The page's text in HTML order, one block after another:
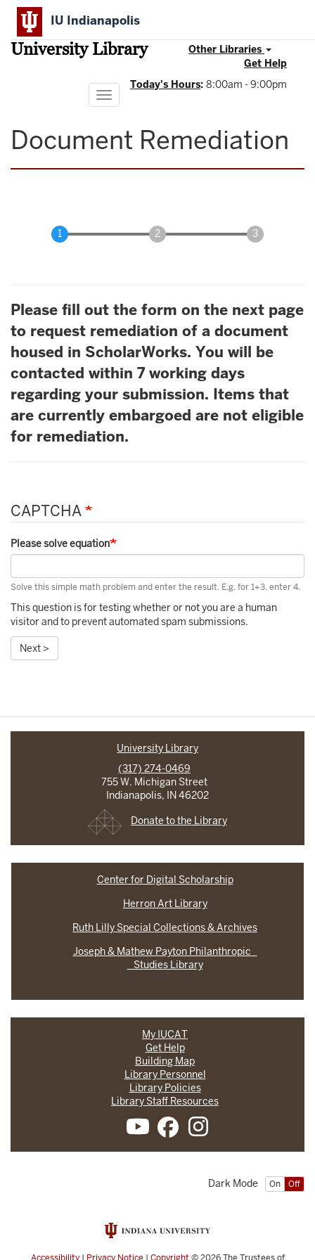
Skip
main
content
IU Indianapolis
University Library
Other Libraries
Get Help
Today's Hours: 8:00am - 9:00pm
Toggle
navigation
Document Remediation
Please fill out the form on the next page
to request remediation of a document
housed in ScholarWorks. You will be
contacted within 7 working days
regarding your submission. Items that
are currently embargoed are not eligible
for remediation.
CAPTCHA
Please solve equation
Solve this simple math problem and enter the result. E.g. for 1+3, enter 4.
This question is for testing whether or not you are a human
visitor and to prevent automated spam submissions.
Next >
University Library
(317) 274-0469
755 W. Michigan Street
Indianapolis, IN 46202
Donate to the Library
Center for Digital Scholarship
Herron Art Library
Ruth Lilly Special Collections & Archives
Joseph & Mathew Payton Philanthropic
Studies Library
My IUCAT
Get Help
Building Map
Library Personnel
Library Policies
Library Staff Resources
On Off
Dark Mode